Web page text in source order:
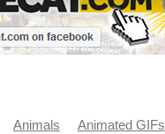
Animals
Animated GIFs